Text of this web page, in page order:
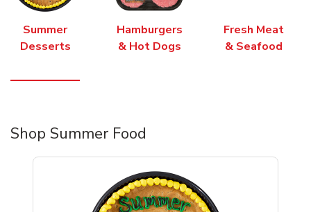
Summer
Desserts
Hamburgers
& Hot Dogs
Fresh Meat
& Seafood
Shop Summer Food